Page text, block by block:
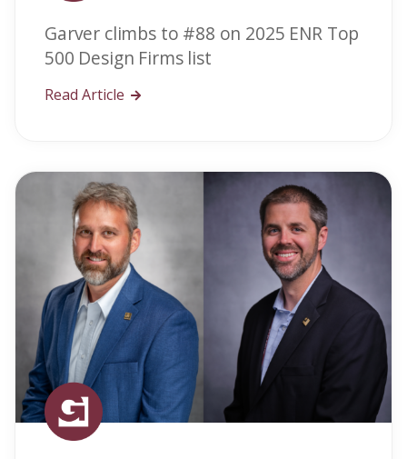
Garver climbs to #88 on 2025 ENR Top
500 Design Firms list
Read Article